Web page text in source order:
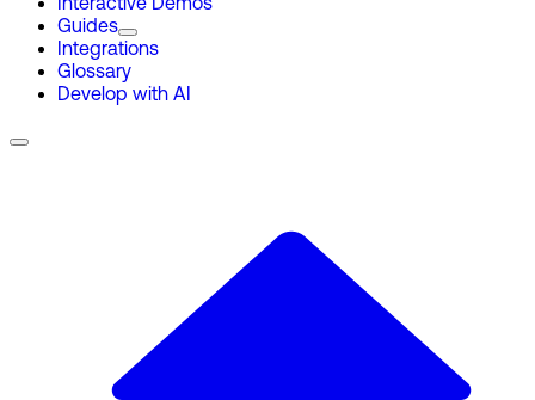
Interactive Demos
Guides
Integrations
Glossary
Develop with AI